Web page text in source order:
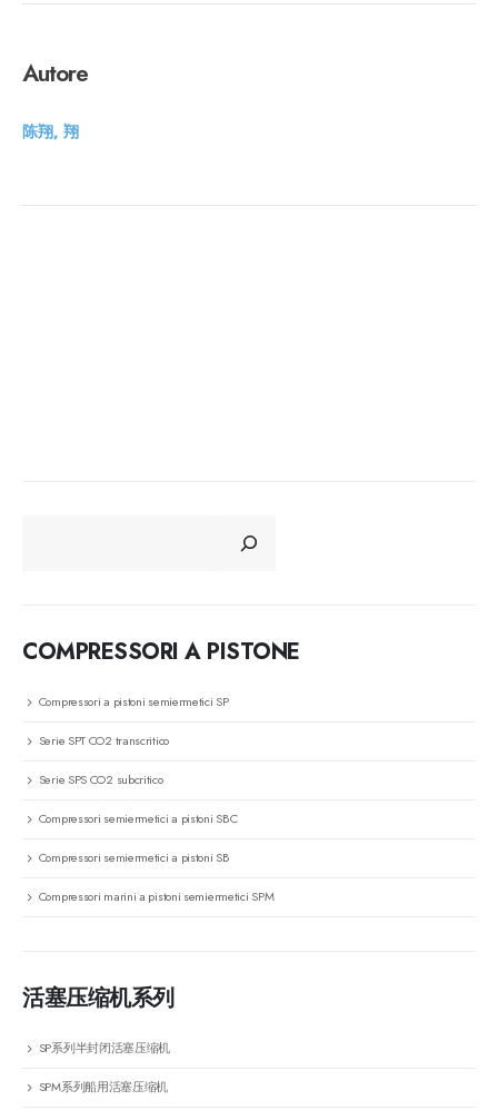
Autore
陈翔, 翔
COMPRESSORI A PISTONE
Compressori a pistoni semiermetici SP
Serie SPT CO2 transcritico
Serie SPS CO2 subcritico
Compressori semiermetici a pistoni SBC
Compressori semiermetici a pistoni SB
Compressori marini a pistoni semiermetici SPM
活塞压缩机系列
SP系列半封闭活塞压缩机
SPM系列船用活塞压缩机